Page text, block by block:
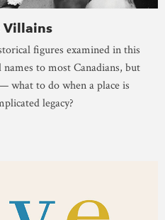
Villains
figures examined in this
to most Canadians, but
what to do when a place is
legacy?